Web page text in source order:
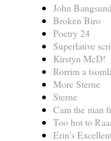
John
Broken Biro
Poetry 24
Superlative
Kirstyn McD!
Rorrim a
More Sterne
Sterne
Cam the man
Too hot to
Erin's